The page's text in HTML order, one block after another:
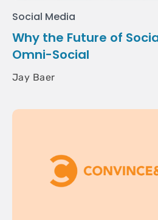
Social Media
Why the Future of
Omni-Social
Jay Baer